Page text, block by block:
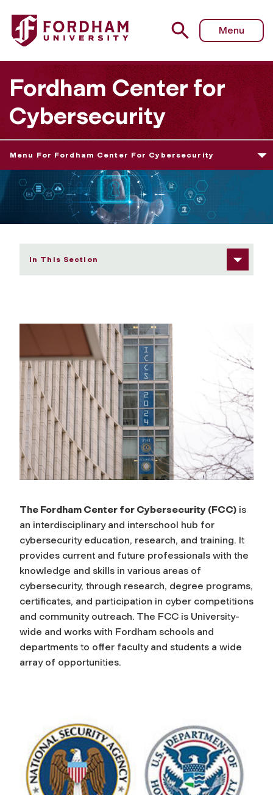
Fordham University - Fordham Center for Cybersecurity
Menu
Fordham Center for
Cybersecurity
Menu For Fordham Center For Cybersecurity
In This Section
T
h
e
F
o
r
d
h
a
m
C
e
e
r
The Fordham Center for Cybersecurity (FCC) is
an interdisciplinary and interschool hub for
cybersecurity education, research, and training. It
provides current and future professionals with the
knowledge and skills in various areas of
cybersecurity, through research, degree programs,
certificates, and participation in cyber competitions
and community outreach. The FCC is University-
wide and works with Fordham schools and
departments to offer faculty and students a wide
array of opportunities.